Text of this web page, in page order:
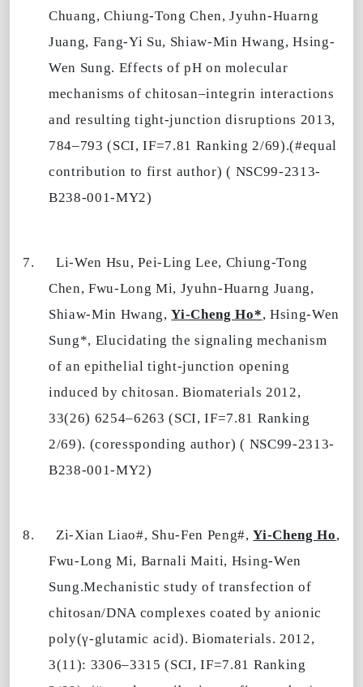
Chuang, Chiung-Tong Chen, Jyuhn-Huarng
Juang, Fang-Yi Su, Shiaw-Min Hwang, Hsing-
Wen Sung. Effects of pH on molecular
mechanisms of chitosan–integrin interactions
and resulting tight-junction disruptions 2013,
784–793 (SCI, IF=7.81 Ranking 2/69).(#equal
contribution to first author) ( NSC99-2313-
B238-001-MY2)
7.
Li-Wen Hsu, Pei-Ling Lee, Chiung-Tong
Chen, Fwu-Long Mi, Jyuhn-Huarng Juang,
Shiaw-Min Hwang,Yi-Cheng Ho*, Hsing-Wen
Sung*, Elucidating the signaling mechanism
of an epithelial tight-junction opening
induced by chitosan. Biomaterials 2012,
33(26) 6254–6263 (SCI, IF=7.81 Ranking
2/69). (coressponding author) ( NSC99-2313-
B238-001-MY2)
8. Zi-Xian Liao#, Shu-Fen Peng#,Yi-Cheng Ho,
Fwu-Long Mi, Barnali Maiti, Hsing-Wen
Sung.Mechanistic study of transfection of
chitosan/DNA complexes coated by anionic
poly(γ-glutamic acid). Biomaterials. 2012,
3(11): 3306–3315 (SCI, IF=7.81 Ranking